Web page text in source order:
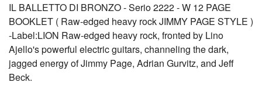
IL BALLETTO DI BRONZO - Serio 2222 - W 12 PAGE
BOOKLET ( Raw-edged heavy rock JIMMY PAGE STYLE )
-Label:LION Raw-edged heavy rock, fronted by Lino
Ajello's powerful electric guitars, channeling the dark,
jagged energy of Jimmy Page, Adrian Gurvitz, and Jeff
Beck.